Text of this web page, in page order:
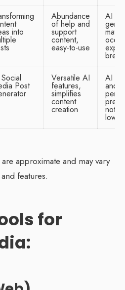
into
Abundance
of help and
support
content,
easy-to-use
AI
may
Post
Versatile AI
features,
simplifies
content
creation
AI
and
not
approximate and may vary
features.
for